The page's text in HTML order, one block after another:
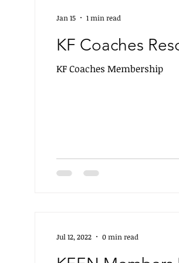
KF Coaches
KF Coaches Membership
Jan 15 1 min read
Jul 12, 2022 0 min read